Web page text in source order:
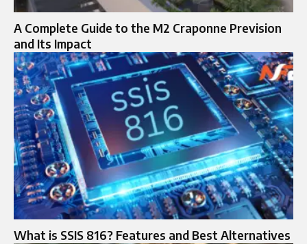
A Complete Guide to the M2 Craponne Prevision
and Its Impact
What is SSIS 816? Features and Best Alternatives